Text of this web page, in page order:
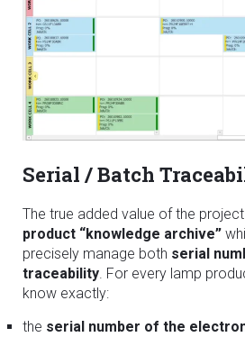
Serial / Batch
The true added value of the
product “knowledge archive”
precisely manage both serial
traceability. For every lamp
know exactly:
the serial number of the